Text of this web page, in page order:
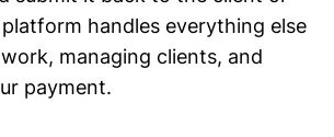
handles everything else
managing clients, and
payment.